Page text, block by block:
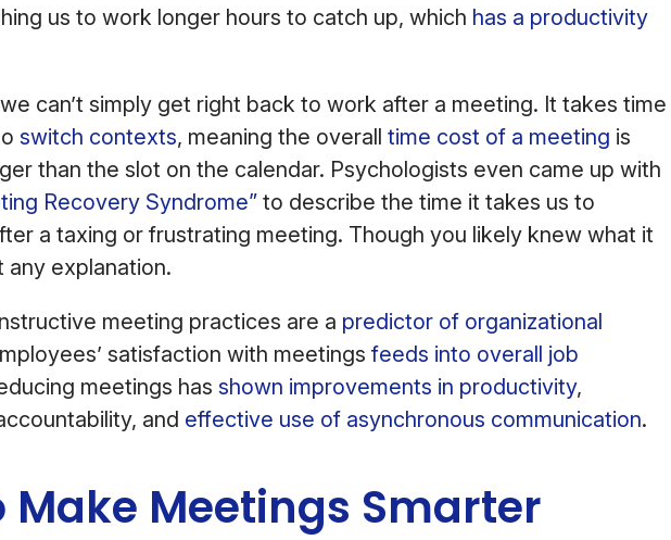
us to work longer hours to catch up, which has a productivity
can’t simply get right back to work after a meeting. It takes time
switch contexts, meaning the overall time cost of a meeting is
than the slot on the calendar. Psychologists even came up with
Recovery Syndrome” to describe the time it takes us to
a taxing or frustrating meeting. Though you likely knew what it
any explanation.
meeting practices are a predictor of organizational
satisfaction with meetings feeds into overall job
meetings has shown improvements in productivity,
and effective use of asynchronous communication.
Make Meetings Smarter